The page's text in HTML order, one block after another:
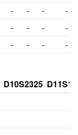
- - -
-
- - -
-
- - - -
D10S2325